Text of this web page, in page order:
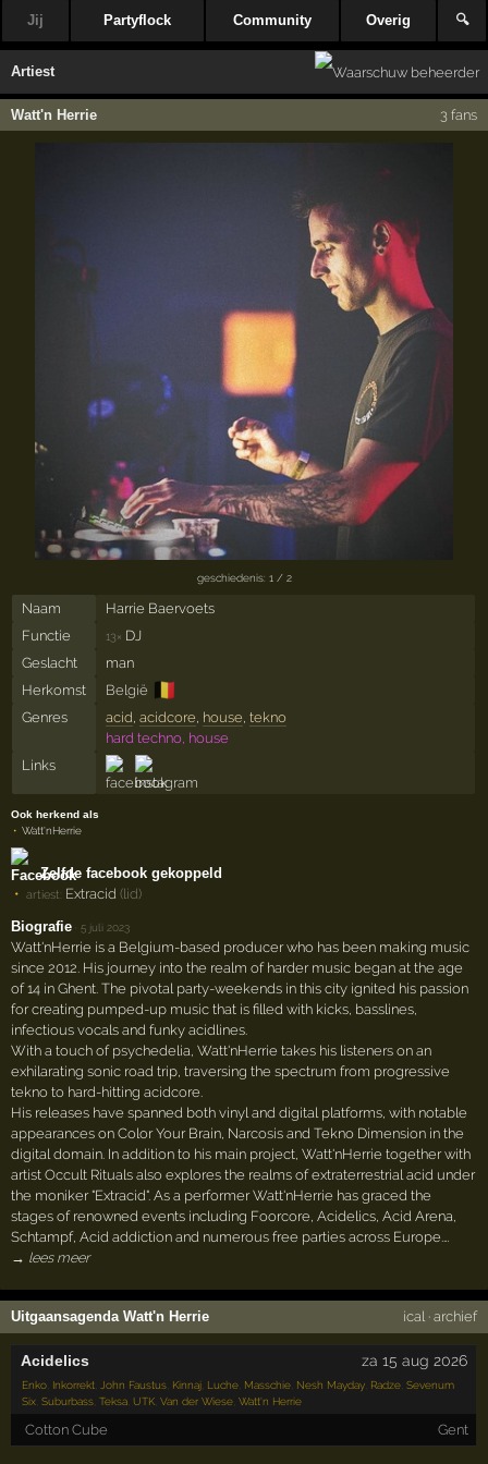
Jij Partyflock Community Overig 🔍
Artiest
Watt'n Herrie 3 fans
geschiedenis: 1 / 2
Naam
Harrie Baervoets
Functie
13× DJ
Geslacht
man
Herkomst
België 🇧🇪
Genres acid acidcore house tekno
hard techno, house
Links
Ook herkend als
Watt'nHerrie
Zelfde facebook gekoppeld
artiest: Extracid (lid)
Biografie
·5 juli 2023
Watt'nHerrie is a Belgium-based producer who has been making music
since 2012. His journey into the realm of harder music began at the age
of 14 in Ghent. The pivotal party-weekends in this city ignited his passion
for creating pumped-up music that is filled with kicks, basslines,
infectious vocals and funky acidlines.
With a touch of psychedelia, Watt'nHerrie takes his listeners on an
exhilarating sonic road trip, traversing the spectrum from progressive
tekno to hard-hitting acidcore.
His releases have spanned both vinyl and digital platforms, with notable
appearances on Color Your Brain, Narcosis and Tekno Dimension in the
digital domain. In addition to his main project, Watt'nHerrie together with
artist Occult Rituals also explores the realms of extraterrestrial acid under
the moniker "Extracid". As a performer Watt'nHerrie has graced the
stages of renowned events including Foorcore, Acidelics, Acid Arena,
Schtampf, Acid addiction and numerous free parties across Europe.…
→ lees meer
Uitgaansagenda Watt'n Herrie ical· archief
Acidelics za 15 aug 2026
Enko Inkorrekt John Faustus Kinnaj Luche Masschie Nesh Mayday Radze ,Sevenum
Six ,Suburbass ,Teksa ,UTK ,Van der Wiese ,Watt'n Herrie
Cotton Cube Gent